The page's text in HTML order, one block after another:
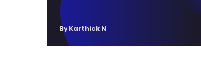
By Karthick N